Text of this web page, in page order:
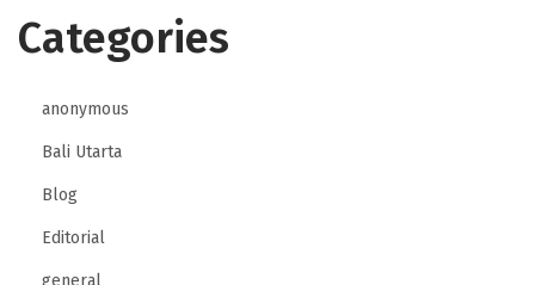
Categories
anonymous
Bali Utarta
Blog
Editorial
general